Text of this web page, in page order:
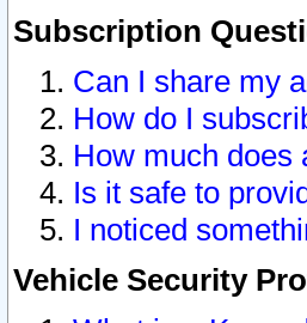
Subscription
Can I share my
How do I
How much does
Is it safe to
I noticed
Vehicle Security